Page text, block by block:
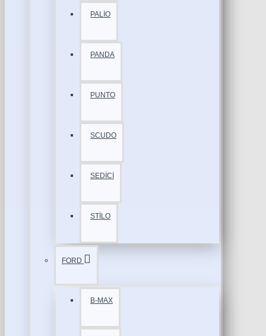
PALİO
PANDA
PUNTO
SCUDO
SEDİCİ
STİLO
FORD
B-MAX